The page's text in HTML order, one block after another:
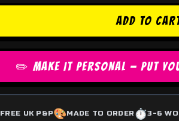
ADD TO
✏️ MAKE IT PERSONAL — PUT
FREE UK P&P🎨MADE TO ORDER ⏱️3-6